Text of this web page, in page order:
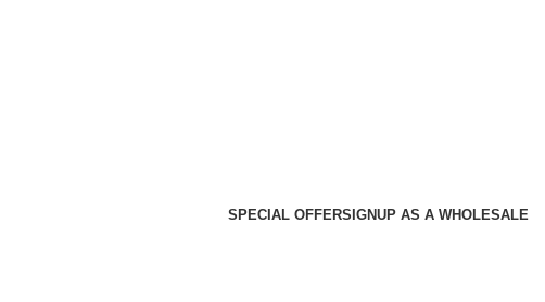
SPECIAL OFFERSIGNUP AS A WHOLESALE